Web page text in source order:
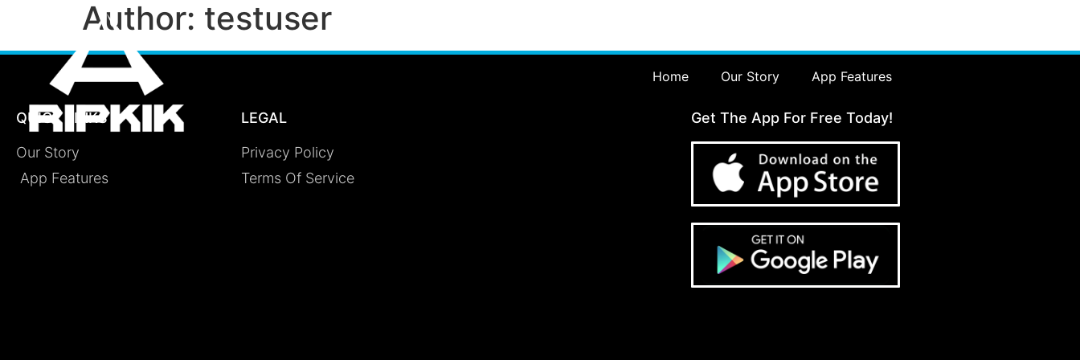
Home Our Story App Features
Author: testuser
QUICK LINKS
Our Story
App Features
LEGAL
Privacy Policy
Terms Of Service
Get The App For Free Today!